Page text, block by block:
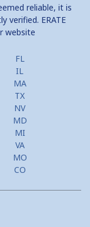
reliable, it is
verified. ERATE
website
FL
IL
MA
TX
NV
MD
MI
VA
MO
CO